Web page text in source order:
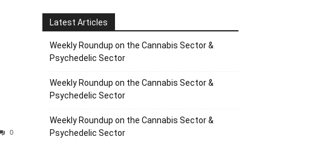
0
Latest Articles
Weekly Roundup on the Cannabis Sector &
Psychedelic Sector
Weekly Roundup on the Cannabis Sector &
Psychedelic Sector
Weekly Roundup on the Cannabis Sector &
Psychedelic Sector